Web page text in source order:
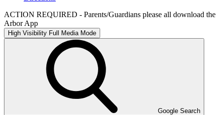
ACTION REQUIRED - Parents/Guardians please all download the
Arbor App
High Visibility Full Media Mode
Google Search